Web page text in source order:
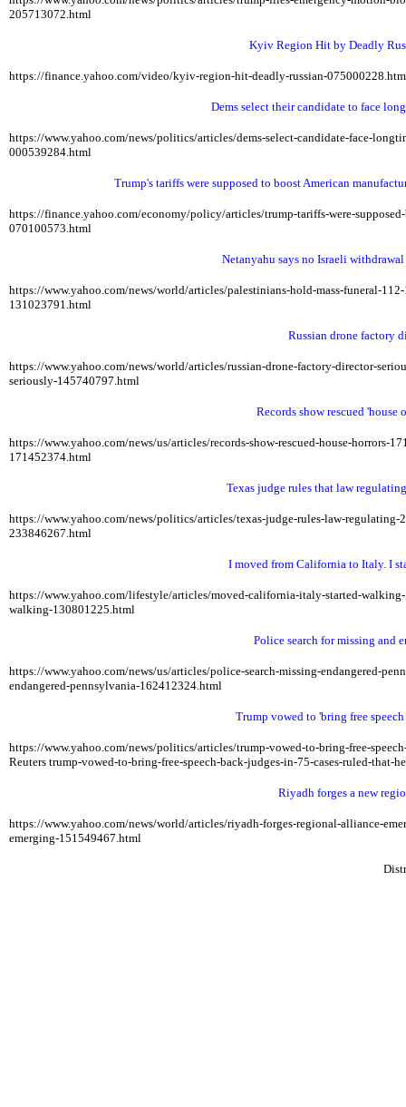
205713072.html
Kyiv Region Hit by Deadly
https://finance.yahoo.com/video/kyiv-region-hit-deadly-russian-
Dems select their candidate to face
https://www.yahoo.com/news/politics/articles/dems-select-candidate-face-
000539284.html
Trump's tariffs were supposed to boost American
https://finance.yahoo.com/economy/policy/articles/trump-tariffs-were-
070100573.html
Netanyahu says no Israeli
https://www.yahoo.com/news/world/articles/palestinians-hold-mass-funeral-
131023791.html
Russian drone factory
https://www.yahoo.com/news/world/articles/russian-drone-factory-director-
seriously-145740797.html
Records show rescued
https://www.yahoo.com/news/us/articles/records-show-rescued-house-horrors-
171452374.html
Texas judge rules that law
https://www.yahoo.com/news/politics/articles/texas-judge-rules-law-
233846267.html
I moved from California to Italy. I
https://www.yahoo.com/lifestyle/articles/moved-california-italy-started-
walking-130801225.html
Police search for missing and
https://www.yahoo.com/news/us/articles/police-search-missing-endangered-
endangered-pennsylvania-162412324.html
Trump vowed to 'bring free
https://www.yahoo.com/news/politics/articles/trump-vowed-to-bring-free-
Reuters trump-vowed-to-bring-free-speech-back-judges-in-75-cases-ruled-that-
Riyadh forges a new
https://www.yahoo.com/news/world/articles/riyadh-forges-regional-alliance-
emerging-151549467.html